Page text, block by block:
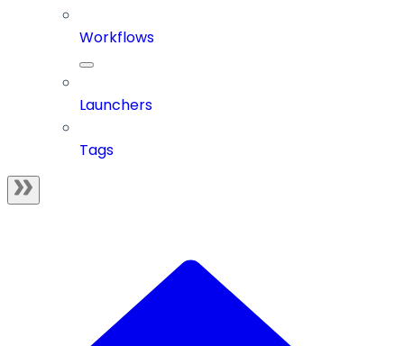
Workflows
Launchers
Tags